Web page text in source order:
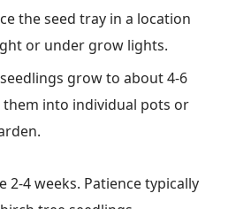
the seed tray in a location
or under grow lights.
grow to about 4-6
into individual pots or
2-4 weeks. Patience typically